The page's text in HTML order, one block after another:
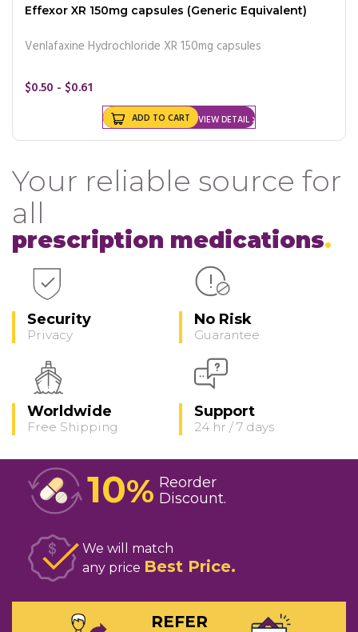
Effexor XR 150mg capsules (Generic Equivalent)
Venlafaxine Hydrochloride XR 150mg capsules
$0.50 - $0.61
VIEW DETAIL
ADD TO CART
Your reliable source for
all
prescription medications
Security
Privacy
No Risk
Guarantee
Worldwide
Free Shipping
Support
24 hr / 7 days
10% Reorder
Discount
We will match
any price Best Price
REFER